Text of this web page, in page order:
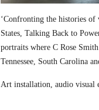
‘Confronting the histories
States, Talking Back to
portraits where C Rose
Tennessee, South Carolina
Art installation, audio visual